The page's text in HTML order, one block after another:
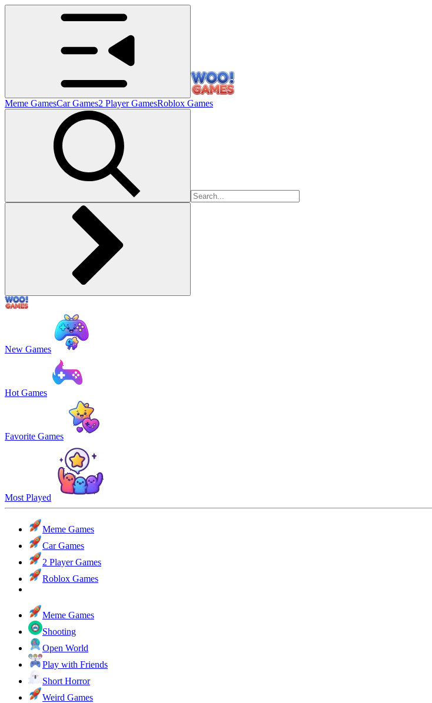
Meme GamesCar Games2 Player GamesRoblox Games
New Games
Hot Games
Favorite Games
Most Played
Meme Games
Car Games
2 Player Games
Roblox Games
Meme Games
Shooting
Open World
Play with Friends
Short Horror
Weird Games